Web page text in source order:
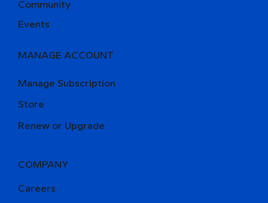
Community
Events
MANAGE ACCOUNT
Manage Subscription
Store
Renew or Upgrade
COMPANY
Careers